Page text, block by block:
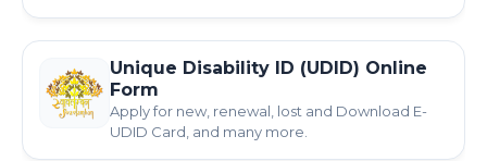
Unique Disability ID (UDID) Online
Form
Apply for new, renewal, lost and Download E-
UDID Card, and many more.